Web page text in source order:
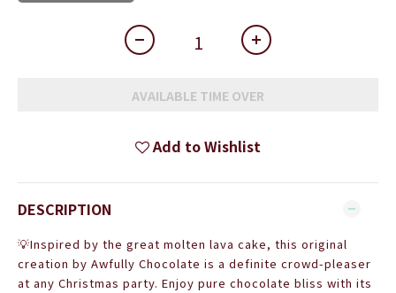
AVAILABLE TIME OVER
Add to Wishlist
DESCRIPTION
💡Inspired by the great molten lava cake, this original
creation by Awfully Chocolate is a definite crowd-pleaser
at any Christmas party. Enjoy pure chocolate bliss with its